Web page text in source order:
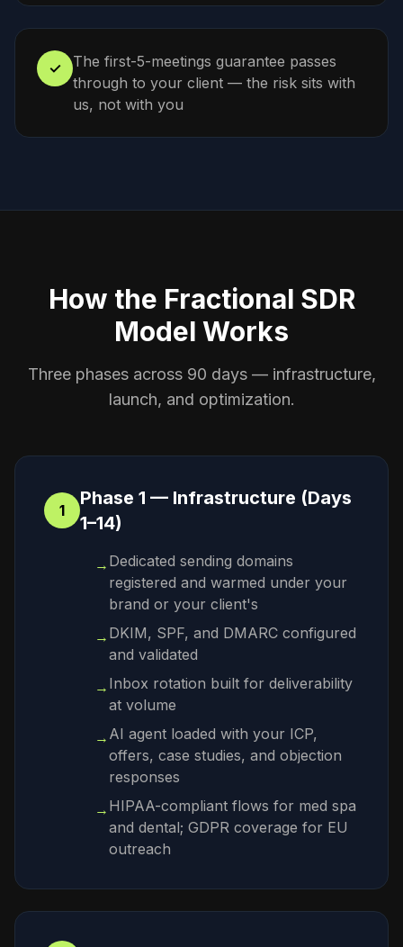
✓
The first-5-meetings guarantee passes
through to your client — the risk sits with
us, not with you
How the Fractional SDR
Model Works
Three phases across 90 days — infrastructure,
launch, and optimization.
1
Phase 1 — Infrastructure (Days
1–14)
→ Dedicated sending domains
registered and warmed under your
brand or your client's
→ DKIM, SPF, and DMARC configured
and validated
→ Inbox rotation built for deliverability
at volume
→ AI agent loaded with your ICP,
offers, case studies, and objection
responses
→ HIPAA-compliant flows for med spa
and dental; GDPR coverage for EU
outreach